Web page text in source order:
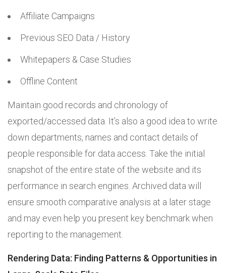
Affiliate Campaigns
Previous SEO Data / History
Whitepapers & Case Studies
Offline Content
Maintain good records and chronology of
exported/accessed data. It’s also a good idea to write
down departments, names and contact details of
people responsible for data access. Take the initial
snapshot of the entire state of the website and its
performance in search engines. Archived data will
ensure smooth comparative analysis at a later stage
and may even help you present key benchmark when
reporting to the management.
Rendering Data: Finding Patterns & Opportunities in